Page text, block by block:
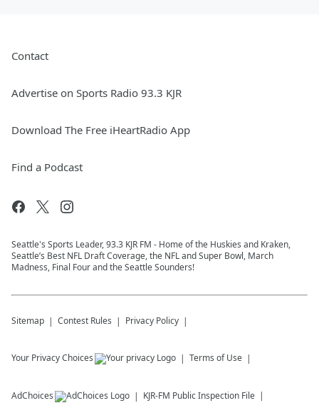
Contact
Advertise on Sports Radio 93.3 KJR
Download The Free iHeartRadio App
Find a Podcast
Seattle's Sports Leader, 93.3 KJR FM - Home of the Huskies and Kraken,
Seattle’s Best NFL Draft Coverage, the NFL and Super Bowl, March
Madness, Final Four and the Seattle Sounders!
Sitemap Contest Rules Privacy Policy
Your Privacy Choices Terms of Use
AdChoices KJR-FM Public Inspection File